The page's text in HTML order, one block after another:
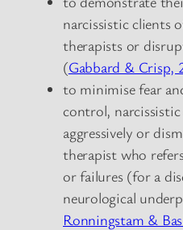
narcissistic clients
therapists or
(Gabbard & Crisp,
to minimise fear
control,
aggressively or
therapist who
or failures (for a
neurological
Ronningstam &